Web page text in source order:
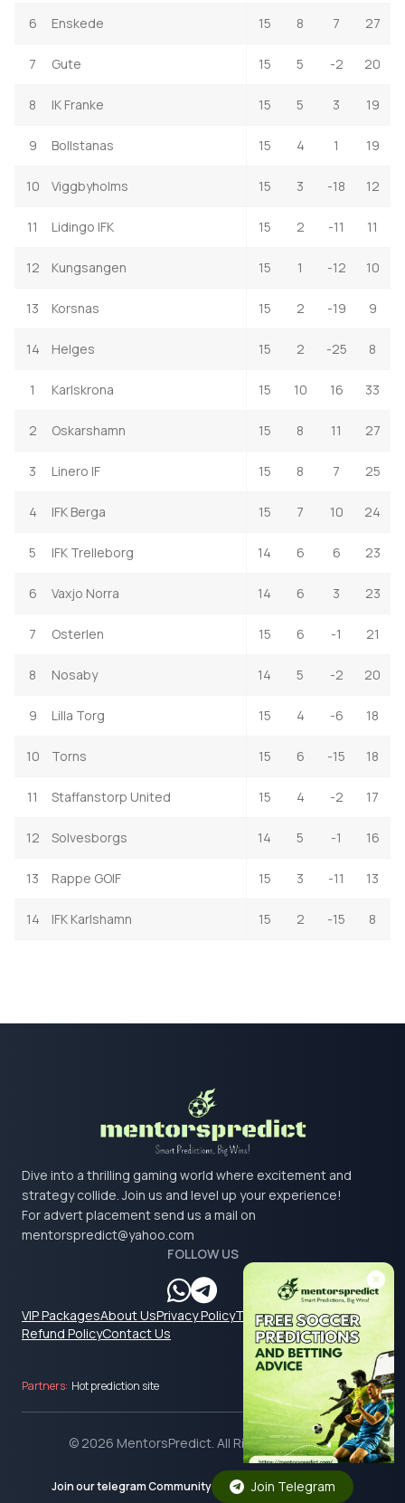
6 Enskede 15 8 7 27
7 Gute 15 5 -2 20
8 IK Franke 15 5 3 19
9 Bollstanas 15 4 1 19
10 Viggbyholms 15 3 -18 12
11 Lidingo IFK 15 2 -11 11
12 Kungsangen 15 1 -12 10
13 Korsnas 15 2 -19 9
14 Helges 15 2 -25 8
1 Karlskrona 15 10 16 33
2 Oskarshamn 15 8 11 27
3 Linero IF 15 8 7 25
4 IFK Berga 15 7 10 24
5 IFK Trelleborg 14 6 6 23
6 Vaxjo Norra 14 6 3 23
7 Osterlen 15 6 -1 21
8 Nosaby 14 5 -2 20
9 Lilla Torg 15 4 -6 18
10 Torns 15 6 -15 18
11 Staffanstorp United 15 4 -2 17
12 Solvesborgs 14 5 -1 16
13 Rappe GOIF 15 3 -11 13
14 IFK Karlshamn 15 2 -15 8
Dive into a thrilling gaming world where excitement and
strategy collide. Join us and level up your experience!
For advert placement send us a mail on
mentorspredict@yahoo.com
FOLLOW US
VIP PackagesAbout UsPrivacy PolicyTerms & Conditions
Refund PolicyContact Us
Partners: Hot prediction site
© 2026 MentorsPredict. All Rights Reserved.
Join our telegram Community Join Telegram